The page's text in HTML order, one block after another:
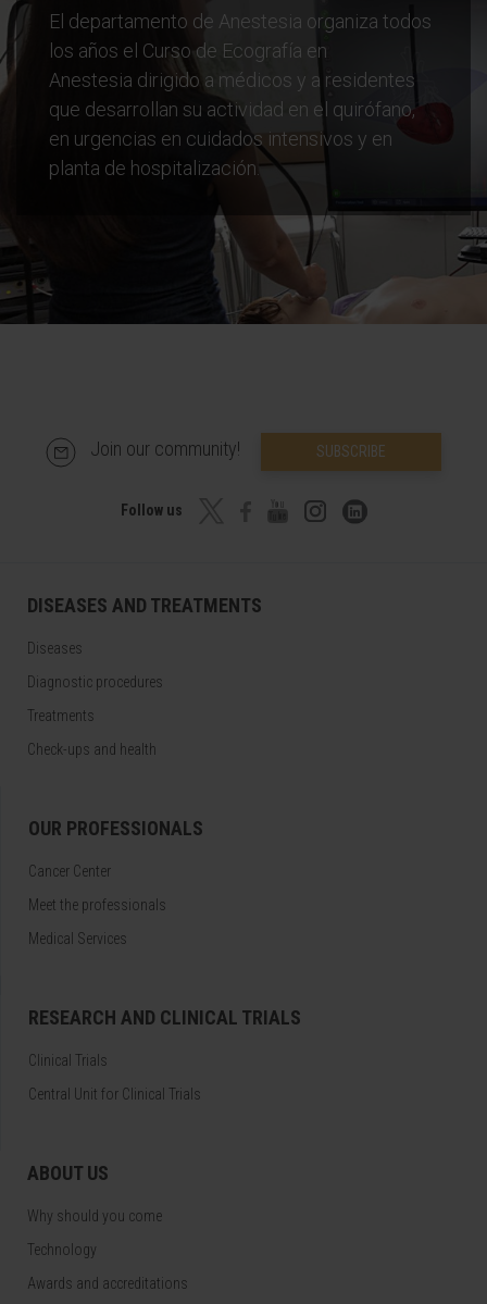
El departamento de Anestesia organiza todos
los años el Curso de Ecografía en
Anestesia dirigido a médicos y a residentes
que desarrollan su actividad en el quirófano,
en urgencias en cuidados intensivos y en
planta de hospitalización.
Join our community! SUBSCRIBE
Follow us
DISEASES AND TREATMENTS
Diseases
Diagnostic procedures
Treatments
Check-ups and health
OUR PROFESSIONALS
Cancer Center
Meet the professionals
Medical Services
RESEARCH AND CLINICAL TRIALS
Clinical Trials
Central Unit for Clinical Trials
ABOUT US
Why should you come
Technology
Awards and accreditations